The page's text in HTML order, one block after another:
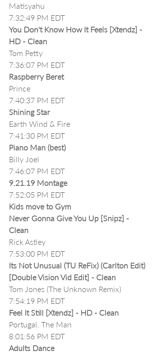
Matisyahu
7:32:49 PM EDT
You Don't Know How It Feels [Xtendz] -
HD - Clean
Tom Petty
7:36:07 PM EDT
Raspberry Beret
Prince
7:40:37 PM EDT
Shining Star
Earth Wind & Fire
7:41:30 PM EDT
Piano Man (best)
Billy Joel
7:46:07 PM EDT
9.21.19 Montage
7:52:05 PM EDT
Kids move to Gym
Never Gonna Give You Up [Snipz] -
Clean
Rick Astley
7:53:00 PM EDT
Its Not Unusual (TU ReFix) (Carlton Edit)
[Double Vision Vid Edit] - Clean
Tom Jones (The Unknown Remix)
7:54:19 PM EDT
Feel It Still [Xtendz] - HD - Clean
Portugal. The Man
8:01:56 PM EDT
Adults Dance